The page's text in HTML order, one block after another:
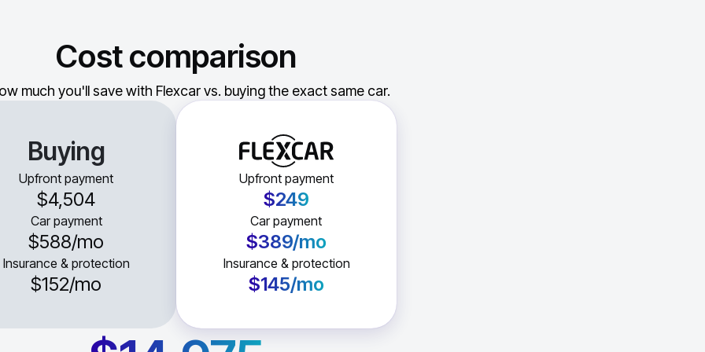
Cost comparison
much you'll save with Flexcar vs. buying the exact same car.
Buying
Upfront payment
$4,504
Car payment
$588/mo
Insurance & protection
$152/mo
Upfront payment
$249
Car payment
$389/mo
Insurance & protection
$145/mo